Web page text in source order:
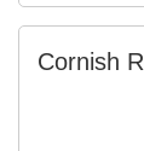
Cornish